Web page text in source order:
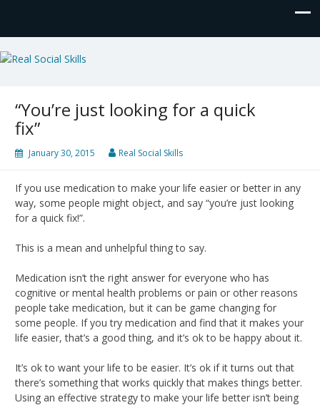
Real Social Skills
“You’re just looking for a quick
fix”
January 30, 2015 Real Social Skills
If you use medication to make your life easier or better in any
way, some people might object, and say “you’re just looking
for a quick fix!”.
This is a mean and unhelpful thing to say.
Medication isn’t the right answer for everyone who has
cognitive or mental health problems or pain or other reasons
people take medication, but it can be game changing for
some people. If you try medication and find that it makes your
life easier, that’s a good thing, and it’s ok to be happy about it.
It’s ok to want your life to be easier. It’s ok if it turns out that
there’s something that works quickly that makes things better.
Using an effective strategy to make your life better isn’t being